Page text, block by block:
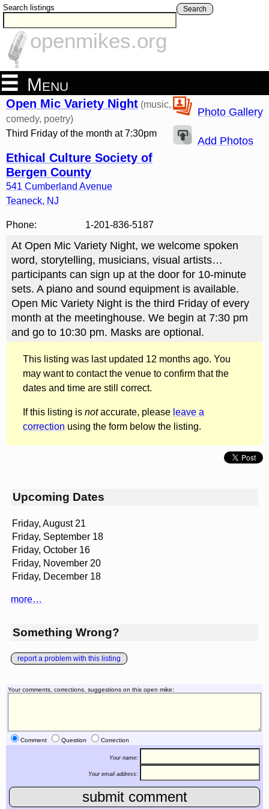
Search listings Search
openmikes.org
Menu
Open Mic Variety Night (music,
comedy, poetry)
Third Friday of the month at 7:30pm
Ethical Culture Society of
Bergen County
541 Cumberland Avenue
Teaneck, NJ
Photo Gallery
Add Photos
Phone: 1-201-836-5187
At Open Mic Variety Night, we welcome spoken
word, storytelling, musicians, visual artists…
participants can sign up at the door for 10-minute
sets. A piano and sound equipment is available.
Open Mic Variety Night is the third Friday of every
month at the meetinghouse. We begin at 7:30 pm
and go to 10:30 pm. Masks are optional.
This listing was last updated 12 months ago. You
may want to contact the venue to confirm that the
dates and time are still correct.
If this listing is notaccurate, please leave a
correction using the form below the listing.
Upcoming Dates
Friday, August 21
Friday, September 18
Friday, October 16
Friday, November 20
Friday, December 18
more…
Something Wrong?
report a problem with this listing
Your comments, corrections, suggestions on this open mike:
Comment Question Correction
Your name:
Your email address: